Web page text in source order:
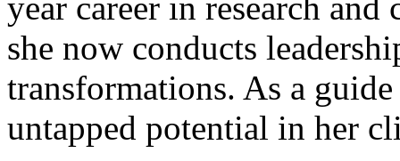
she now conducts
transformations. As a guide
untapped potential in her